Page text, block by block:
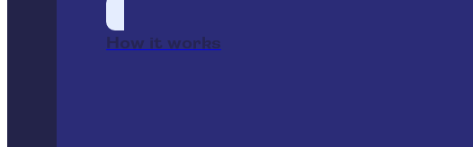
How it works